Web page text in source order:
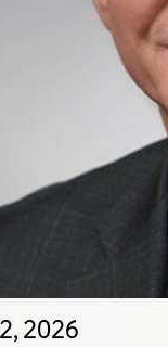
2026